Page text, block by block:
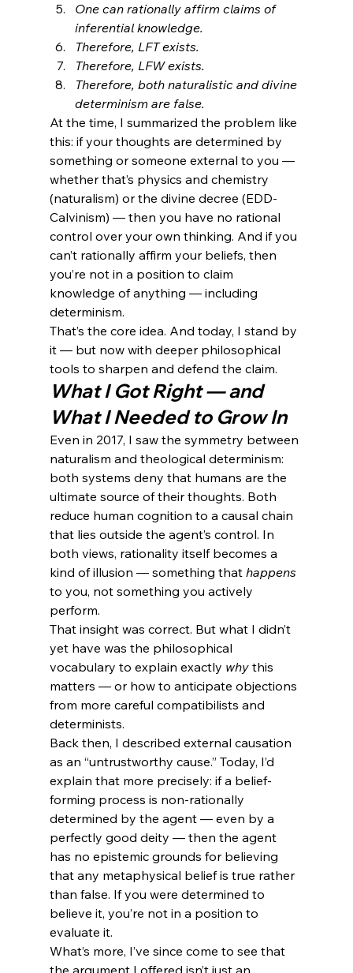
One can rationally affirm claims of
inferential knowledge.
Therefore, LFT exists.
Therefore, LFW exists.
Therefore, both naturalistic and divine
determinism are false.
At the time, I summarized the problem like
this: if your thoughts are determined by
something or someone external to you —
whether that’s physics and chemistry
(naturalism) or the divine decree (EDD-
Calvinism) — then you have no rational
control over your own thinking. And if you
can’t rationally affirm your beliefs, then
you’re not in a position to claim
knowledge of anything — including
determinism.
That’s the core idea. And today, I stand by
it — but now with deeper philosophical
tools to sharpen and defend the claim.
What I Got Right — and
What I Needed to Grow In
Even in 2017, I saw the symmetry between
naturalism and theological determinism:
both systems deny that humans are the
ultimate source of their thoughts. Both
reduce human cognition to a causal chain
that lies outside the agent’s control. In
both views, rationality itself becomes a
kind of illusion — something that happens
to you, not something you actively
perform.
That insight was correct. But what I didn’t
yet have was the philosophical
vocabulary to explain exactly why this
matters — or how to anticipate objections
from more careful compatibilists and
determinists.
Back then, I described external causation
as an “untrustworthy cause.” Today, I’d
explain that more precisely: if a belief-
forming process is non-rationally
determined by the agent — even by a
perfectly good deity — then the agent
has no epistemic grounds for believing
that any metaphysical belief is true rather
than false. If you were determined to
believe it, you’re not in a position to
evaluate it.
What’s more, I’ve since come to see that